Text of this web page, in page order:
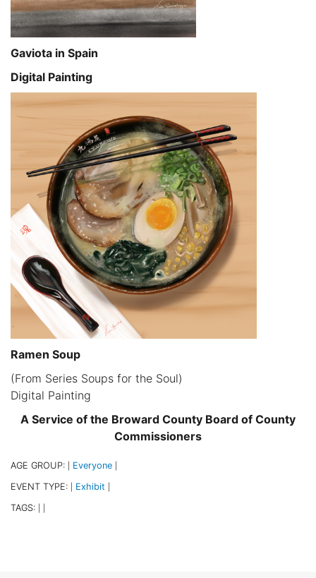
Gaviota in Spain
Digital Painting
Ramen Soup
(From Series Soups for the Soul)
Digital Painting
A Service of the Broward County Board of County
Commissioners
AGE GROUP: Everyone
EVENT TYPE: Exhibit
TAGS: